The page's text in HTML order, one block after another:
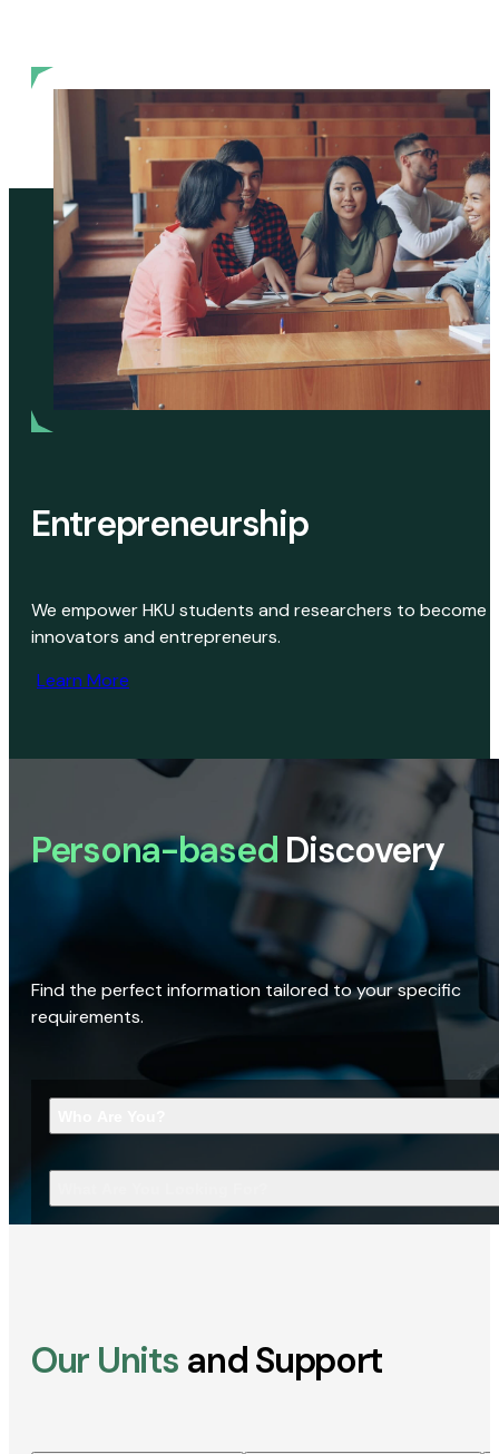
Entrepreneurship
We empower HKU students and researchers to become
innovators and entrepreneurs.
Learn More
Persona-based Discovery
Find the perfect information tailored to your specific
requirements.
Our Units and Support